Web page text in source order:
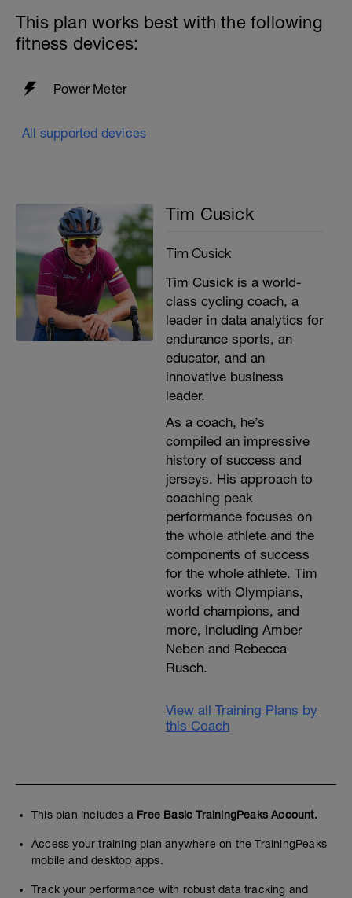
This plan works best with the following
fitness devices:
Power Meter
All supported devices
Tim Cusick
Tim Cusick
Tim Cusick is a world-
class cycling coach, a
leader in data analytics for
endurance sports, an
educator, and an
innovative business
leader.
As a coach, he’s
compiled an impressive
history of success and
jerseys. His approach to
coaching peak
performance focuses on
the whole athlete and the
components of success
for the whole athlete. Tim
works with Olympians,
world champions, and
more, including Amber
Neben and Rebecca
Rusch.
View all Training Plans by
this Coach
This plan includes a Free Basic TrainingPeaks Account.
Access your training plan anywhere on the TrainingPeaks
mobile and desktop apps.
Track your performance with robust data tracking and